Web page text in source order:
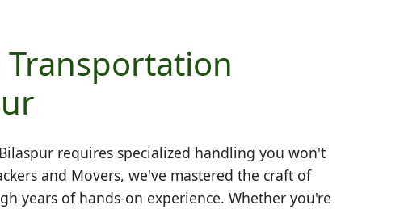
Transportation
Bilaspur requires specialized handling you won't
and Movers, we've mastered the craft of
years of hands-on experience. Whether you're